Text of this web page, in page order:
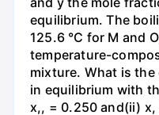
equilibrium. The
125.6 °C for M and
temperature-
mixture. What is
in equilibrium with
x,, = 0.250 and(ii) x,